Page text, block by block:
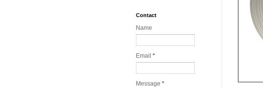
Contact
Name
Email *
Message *